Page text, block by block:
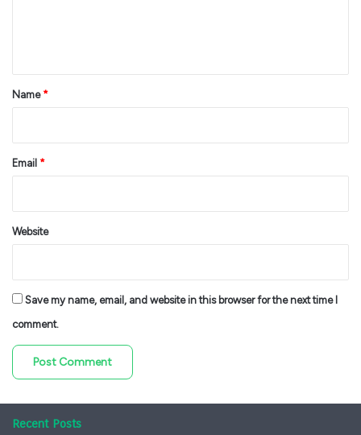
*Name *
Email *
Website
Save my name, email, and website in this browser for the next time I
comment.
Recent Posts